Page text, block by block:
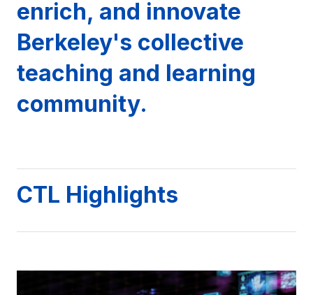
enrich, and innovate
Berkeley's collective
teaching and learning
community.
CTL Highlights